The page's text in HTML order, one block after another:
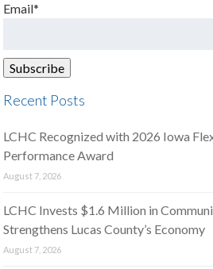
Email*
Recent Posts
LCHC Recognized with 2026 Iowa
Performance Award
August 7, 2026
LCHC Invests $1.6 Million in
Strengthens Lucas County’s Economy
August 7, 2026